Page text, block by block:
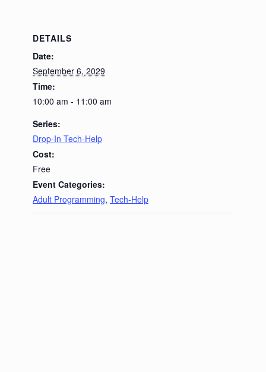
DETAILS
Date:
September 6, 2029
Time:
10:00 am - 11:00 am
Series:
Drop-In Tech-Help
Cost:
Free
Event Categories:
Adult Programming, Tech-Help